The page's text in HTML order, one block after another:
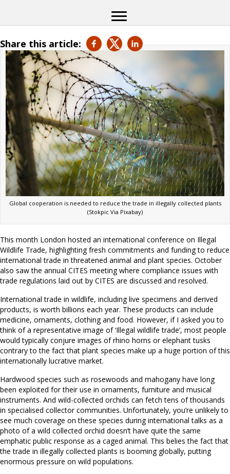
Share this article:
Global cooperation is needed to reduce the trade in illegally collected plants
(Stokpic Via Pixabay)
This month London hosted an international conference on Illegal
Wildlife Trade, highlighting fresh commitments and funding to reduce
international trade in threatened animal and plant species. October
also saw the annual CITES meeting where compliance issues with
trade regulations laid out by CITES are discussed and resolved.
International trade in wildlife, including live specimens and derived
products, is worth billions each year. These products can include
medicine, ornaments, clothing and food. However, if I asked you to
think of a representative image of ‘Illegal wildlife trade’, most people
would typically conjure images of rhino horns or elephant tusks
contrary to the fact that plant species make up a huge portion of this
internationally lucrative market.
Hardwood species such as rosewoods and mahogany have long
been exploited for their use in ornaments, furniture and musical
instruments. And wild-collected orchids can fetch tens of thousands
in specialised collector communities. Unfortunately, you’re unlikely to
see much coverage on these species during international talks as a
photo of a wild collected orchid doesn’t have quite the same
emphatic public response as a caged animal. This belies the fact that
the trade in illegally collected plants is booming globally, putting
enormous pressure on wild populations.